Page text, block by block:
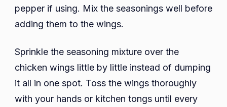
pepper if using. Mix the seasonings well before
adding them to the wings.
Sprinkle the seasoning mixture over the
chicken wings little by little instead of dumping
it all in one spot. Toss the wings thoroughly
with your hands or kitchen tongs until every